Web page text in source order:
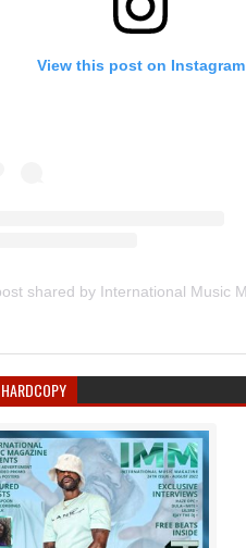
View this post on Instagram